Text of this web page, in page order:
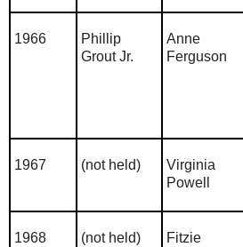
1966
Phillip
Grout Jr.
Anne
Ferguson
1967 (not held)
Virginia
Powell
1968 (not held)
Fitzie